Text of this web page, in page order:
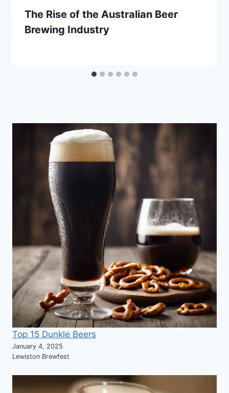
The Rise of the Australian Beer
Brewing Industry
Top 15 Dunkle Beers
January 4, 2025
Lewiston Brewfest